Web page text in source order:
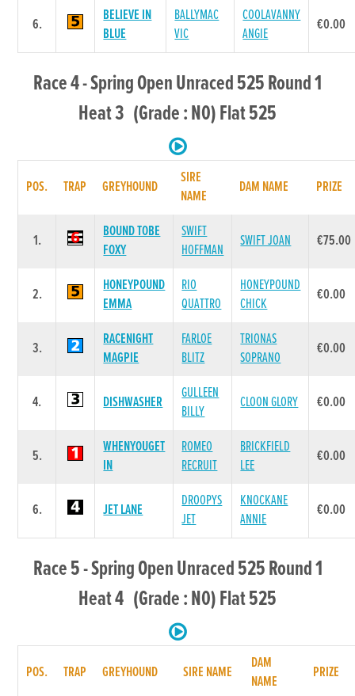
6.
BELIEVE IN
BLUE
BALLYMAC
VIC
COOLAVANNY
ANGIE
€0.00
Race 4 - Spring Open Unraced 525 Round 1
Heat 3 (Grade : N0) Flat 525
POS. TRAP GREYHOUND
SIRE
NAME
DAM NAME PRIZE
1.
BOUND TOBE
FOXY
SWIFT
HOFFMAN
SWIFT JOAN €75.00
2.
HONEYPOUND
EMMA
RIO
QUATTRO
HONEYPOUND
CHICK
€0.00
3.
RACENIGHT
MAGPIE
FARLOE
BLITZ
TRIONAS
SOPRANO
€0.00
4. DISHWASHER
GULLEEN
BILLY
CLOON GLORY €0.00
5.
WHENYOUGET
IN
ROMEO
RECRUIT
BRICKFIELD
LEE
€0.00
6. JET LANE
DROOPYS
JET
KNOCKANE
ANNIE
€0.00
Race 5 - Spring Open Unraced 525 Round 1
Heat 4 (Grade : N0) Flat 525
POS. TRAP GREYHOUND SIRE NAME
DAM
NAME
PRIZE